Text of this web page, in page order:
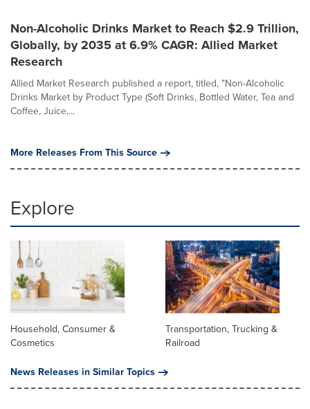
Non-Alcoholic Drinks Market to Reach $2.9 Trillion,
Globally, by 2035 at 6.9% CAGR: Allied Market
Research
Allied Market Research published a report, titled, "Non-Alcoholic
Drinks Market by Product Type (Soft Drinks, Bottled Water, Tea and
Coffee, Juice,...
More Releases From This Source
Explore
Household, Consumer &
Cosmetics
Transportation, Trucking &
Railroad
News Releases in Similar Topics